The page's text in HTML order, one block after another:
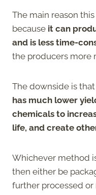
The main reason
because it can
and is less time-
the producers more
The downside is that
has much lower
chemicals to
life, and create
Whichever method
then either be
further processed or